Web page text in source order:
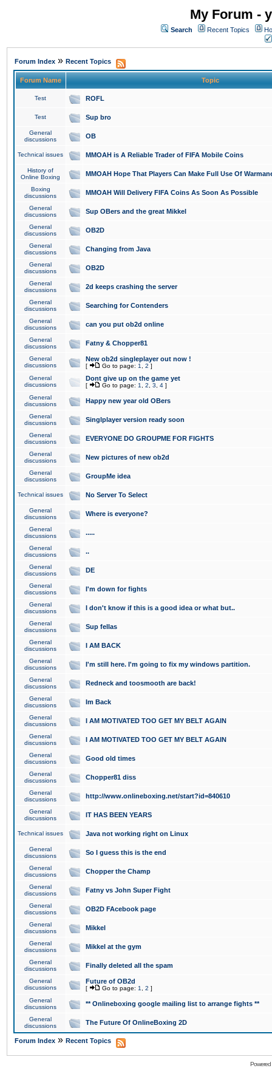
My Forum -
Search Recent Topics
Forum Index » Recent Topics
Forum Name Topic
Test ROFL
Test Sup bro
General
discussions
OB
Technical issues MMOAH is A Reliable Trader of FIFA Mobile Coins
History of
Online Boxing
MMOAH Hope That Players Can Make Full Use Of
Boxing
discussions
MMOAH Will Delivery FIFA Coins As Soon As Possible
General
discussions
Sup OBers and the great Mikkel
General
discussions
OB2D
General
discussions
Changing from Java
General
discussions
OB2D
General
discussions
2d keeps crashing the server
General
discussions
Searching for Contenders
General
discussions
can you put ob2d online
General
discussions
Fatny & Chopper81
General
discussions
New ob2d singleplayer out now !
[ Go to page: 1 2 ]
General
discussions
Dont give up on the game yet
[ Go to page: 1 2 3 4 ]
General
discussions
Happy new year old OBers
General
discussions
Singlplayer version ready soon
General
discussions
EVERYONE DO GROUPME FOR FIGHTS
General
discussions
New pictures of new ob2d
General
discussions
GroupMe idea
Technical issues No Server To Select
General
discussions
Where is everyone?
General
discussions
.....
General
discussions
..
General
discussions
DE
General
discussions
I'm down for fights
General
discussions
I don't know if this is a good idea or what but..
General
discussions
Sup fellas
General
discussions
I AM BACK
General
discussions
I'm still here. I'm going to fix my windows partition.
General
discussions
Redneck and toosmooth are back!
General
discussions
Im Back
General
discussions
I AM MOTIVATED TOO GET MY BELT AGAIN
General
discussions
I AM MOTIVATED TOO GET MY BELT AGAIN
General
discussions
Good old times
General
discussions
Chopper81 diss
General
discussions
http://www.onlineboxing.net/start?id=840610
General
discussions
IT HAS BEEN YEARS
Technical issues Java not working right on Linux
General
discussions
So I guess this is the end
General
discussions
Chopper the Champ
General
discussions
Fatny vs John Super Fight
General
discussions
OB2D FAcebook page
General
discussions
Mikkel
General
discussions
Mikkel at the gym
General
discussions
Finally deleted all the spam
General
discussions
Future of OB2d
[ Go to page: 1 2 ]
General
discussions
** Onlineboxing google mailing list to arrange fights **
General
discussions
The Future Of OnlineBoxing 2D
Forum Index » Recent Topics